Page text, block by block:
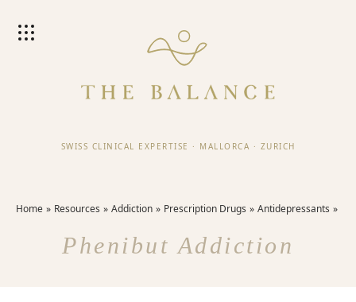
SWISS CLINICAL EXPERTISE · MALLORCA · ZURICH
Home Resources Addiction Prescription Drugs Antidepressants
Phenibut Addiction